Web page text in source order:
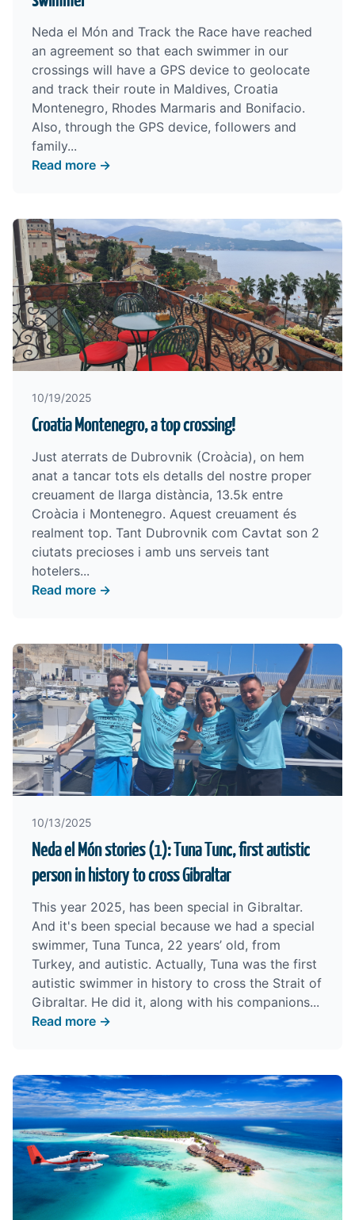
Neda el Món and Track the Race have reached
an agreement so that each swimmer in our
crossings will have a GPS device to geolocate
and track their route in Maldives, Croatia
Montenegro, Rhodes Marmaris and Bonifacio.
Also, through the GPS device, followers and
family...
Read more →
10/19/2025
Croatia Montenegro, a top crossing!
Just aterrats de Dubrovnik (Croàcia), on hem
anat a tancar tots els detalls del nostre proper
creuament de llarga distància, 13.5k entre
Croàcia i Montenegro. Aquest creuament és
realment top. Tant Dubrovnik com Cavtat son 2
ciutats precioses i amb uns serveis tant
hotelers...
Read more →
10/13/2025
Neda el Món stories (1): Tuna Tunc, first autistic
person in history to cross Gibraltar
This year 2025, has been special in Gibraltar.
And it's been special because we had a special
swimmer, Tuna Tunca, 22 years’ old, from
Turkey, and autistic. Actually, Tuna was the first
autistic swimmer in history to cross the Strait of
Gibraltar. He did it, along with his companions...
Read more →